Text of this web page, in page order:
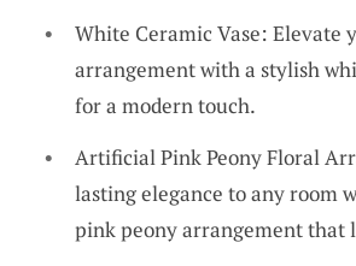
White Ceramic Vase: Elevate
arrangement with a stylish
for a modern touch.
Artificial Pink Peony Floral
lasting elegance to any room
pink peony arrangement that